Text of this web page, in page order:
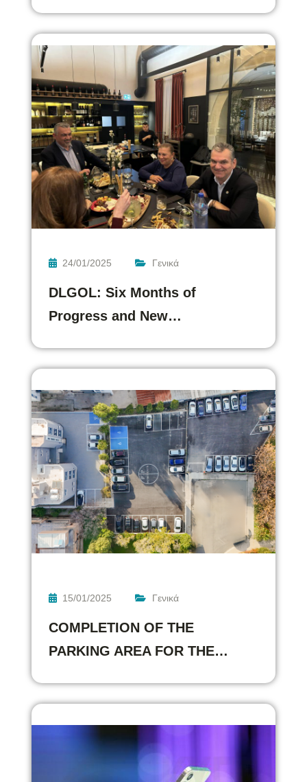
24/01/2025 Γενικά
DLGOL: Six Months of
Progress and New…
15/01/2025 Γενικά
COMPLETION OF THE
PARKING AREA FOR THE…